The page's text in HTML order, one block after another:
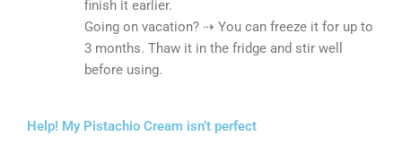
finish it earlier.
Going on vacation? ⇢ You can freeze it for up to
3 months. Thaw it in the fridge and stir well
before using.
Help! My Pistachio Cream isn’t perfect